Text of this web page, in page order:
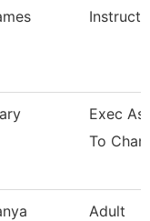
Exec
To
Adult